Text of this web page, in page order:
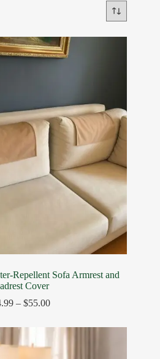
Repellent Sofa Armrest and
Cover
–$55.00